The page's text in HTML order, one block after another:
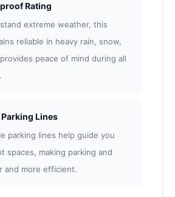
Rating
extreme weather, this
reliable in heavy rain, snow,
peace of mind during all
Lines
parking lines help guide you
spaces, making parking and
and more efficient.